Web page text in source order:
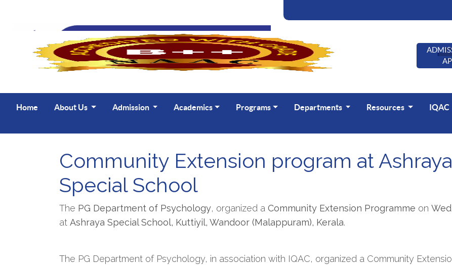
Home About Us Admission Academics Programs Departments Resources IQAC
Community Extension program at Ashraya
Special School
The PG Department of Psychology, organized a Community Extension Programme on
at Ashraya Special School, Kuttiyil, Wandoor (Malappuram), Kerala.
The PG Department of Psychology, in association with IQAC, organized a Community